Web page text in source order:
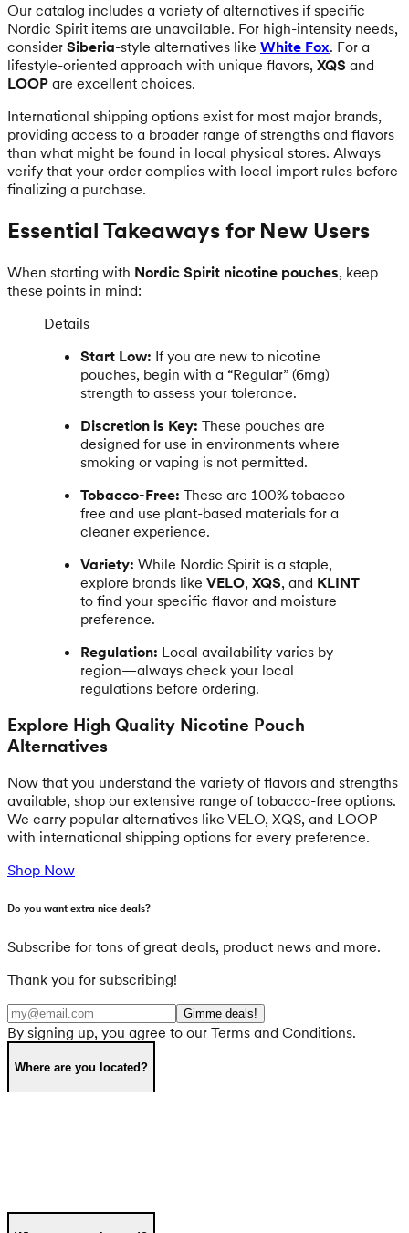
Our catalog includes a variety of alternatives if specific
Nordic Spirit items are unavailable. For high-intensity needs,
consider Siberia-style alternatives like White Fox. For a
lifestyle-oriented approach with unique flavors, XQS and
LOOP are excellent choices.
International shipping options exist for most major brands,
providing access to a broader range of strengths and flavors
than what might be found in local physical stores. Always
verify that your order complies with local import rules before
finalizing a purchase.
Essential Takeaways for New Users
When starting with Nordic Spirit nicotine pouches, keep
these points in mind:
Details
Start Low: If you are new to nicotine
pouches, begin with a “Regular” (6mg)
strength to assess your tolerance.
Discretion is Key: These pouches are
designed for use in environments where
smoking or vaping is not permitted.
Tobacco-Free: These are 100% tobacco-
free and use plant-based materials for a
cleaner experience.
Variety: While Nordic Spirit is a staple,
explore brands like VELO, XQS, and KLINT
to find your specific flavor and moisture
preference.
Regulation: Local availability varies by
region—always check your local
regulations before ordering.
Explore High Quality Nicotine Pouch
Alternatives
Now that you understand the variety of flavors and strengths
available, shop our extensive range of tobacco-free options.
We carry popular alternatives like VELO, XQS, and LOOP
with international shipping options for every preference.
Shop Now
Do you want extra nice deals?
Subscribe for tons of great deals, product news and more.
Thank you for subscribing!
Gimme deals!
By signing up, you agree to our Terms and Conditions.
Where are you located?